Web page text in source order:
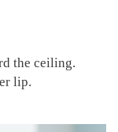
the ceiling.
lip.